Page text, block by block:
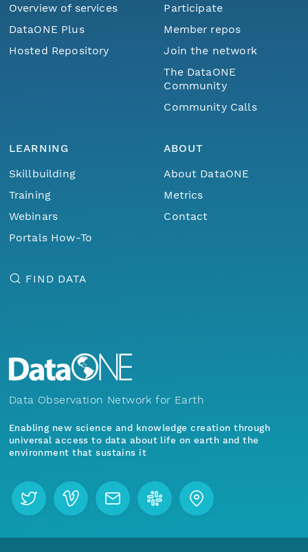
Overview of services
DataONE Plus
Hosted Repository
Participate
Member repos
Join the network
The DataONE
Community
Community Calls
LEARNING
Skillbuilding
Training
Webinars
Portals How-To
ABOUT
About DataONE
Metrics
Contact
FIND DATA
Data Observation Network for Earth
Enabling new science and knowledge creation through
universal access to data about life on earth and the
environment that sustains it